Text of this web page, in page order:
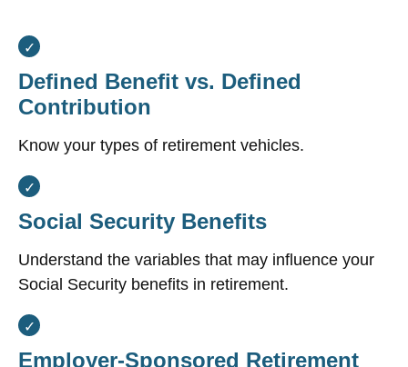
Defined Benefit vs. Defined
Contribution
Know your types of retirement vehicles.
Social Security Benefits
Understand the variables that may influence your
Social Security benefits in retirement.
Employer-Sponsored Retirement